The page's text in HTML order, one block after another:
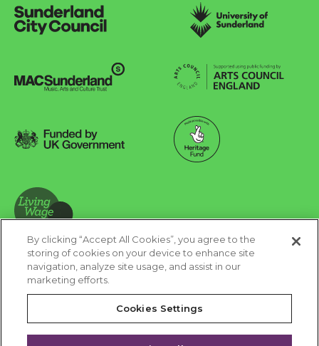
Living Wage Foundation
Cookies Settings
Terms & Conditions
Privacy Policy
Safeguarding
Feedback
By clicking “Accept All Cookies”, you agree to the
storing of cookies on your device to enhance site
navigation, analyze site usage, and assist in our
marketing efforts.
Cookies Settings